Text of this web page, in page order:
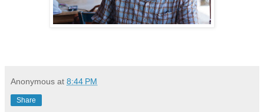
Anonymous at 8:44 PM
Share